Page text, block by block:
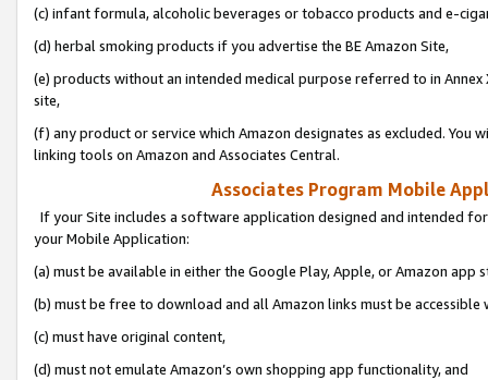
(c) infant formula, alcoholic beverages or tobacco products and e-
(d) herbal smoking products if you advertise the BE Amazon Site,
(e) products without an intended medical purpose referred to in
site,
(f) any product or service which Amazon designates as excluded. You
linking tools on Amazon and Associates Central.
Associates Program Mobile
If your Site includes a software application designed and intended
your Mobile Application:
(a) must be available in either the Google Play, Apple, or Amazon app
(b) must be free to download and all Amazon links must be
(c) must have original content,
(d) must not emulate Amazon’s own shopping app functionality, and